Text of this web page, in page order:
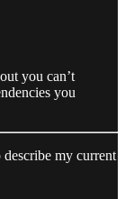
you can’t
you
my current